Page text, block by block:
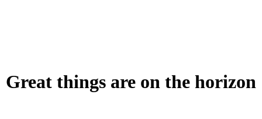
Great things are on the horizon